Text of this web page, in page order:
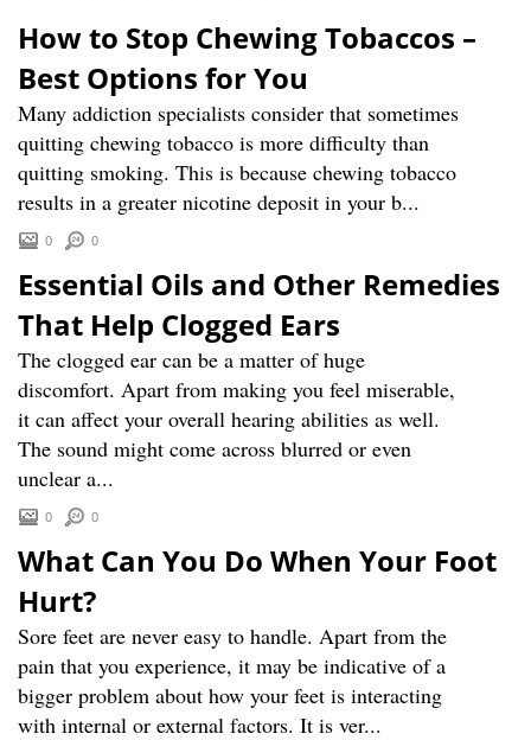
How to Stop Chewing Tobaccos –
Best Options for You
Many addiction specialists consider that sometimes
quitting chewing tobacco is more difficulty than
quitting smoking. This is because chewing tobacco
results in a greater nicotine deposit in your b...
0 0
Essential Oils and Other Remedies
That Help Clogged Ears
The clogged ear can be a matter of huge
discomfort. Apart from making you feel miserable,
it can affect your overall hearing abilities as well.
The sound might come across blurred or even
unclear a...
0 0
What Can You Do When Your Foot
Hurt?
Sore feet are never easy to handle. Apart from the
pain that you experience, it may be indicative of a
bigger problem about how your feet is interacting
with internal or external factors. It is ver...